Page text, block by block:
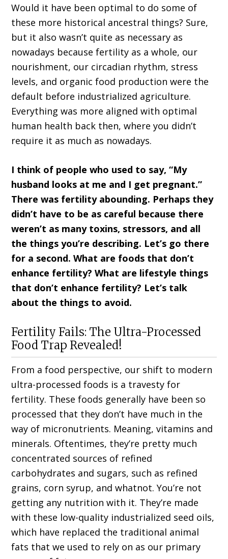
Would it have been optimal to do some of
these more historical ancestral things? Sure,
but it also wasn’t quite as necessary as
nowadays because fertility as a whole, our
nourishment, our circadian rhythm, stress
levels, and organic food production were the
default before industrialized agriculture.
Everything was more aligned with optimal
human health back then, where you didn’t
require it as much as nowadays.
I think of people who used to say, “My
husband looks at me and I get pregnant.”
There was fertility abounding. Perhaps they
didn’t have to be as careful because there
weren’t as many toxins, stressors, and all
the things you’re describing. Let’s go there
for a second. What are foods that don’t
enhance fertility? What are lifestyle things
that don’t enhance fertility? Let’s talk
about the things to avoid.
Fertility Fails: The Ultra-Processed
Food Trap Revealed!
From a food perspective, our shift to modern
ultra-processed foods is a travesty for
fertility. These foods generally have been so
processed that they don’t have much in the
way of micronutrients. Meaning, vitamins and
minerals. Oftentimes, they’re pretty much
concentrated sources of refined
carbohydrates and sugars, such as refined
grains, corn syrup, and whatnot. You’re not
getting any nutrition with it. They’re made
with these low-quality industrialized seed oils,
which have replaced the traditional animal
fats that we used to rely on as our primary